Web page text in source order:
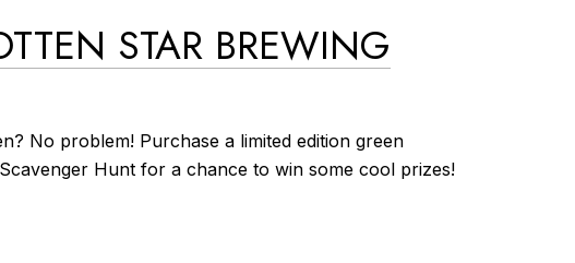
STAR BREWING
No problem! Purchase a limited edition green
Hunt for a chance to win some cool prizes!